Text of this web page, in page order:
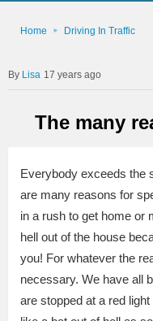
Home Driving In Traffic
Lisa 17 years ago
The many
Everybody exceeds the
are many reasons for
in a rush to get home or
hell out of the house
you! For whatever the
necessary. We have all
are stopped at a red